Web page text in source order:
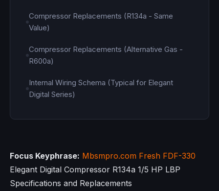
Compressor Replacements (R134a - Same
Value)
Compressor Replacements (Alternative Gas -
R600a)
Internal Wiring Schema (Typical for Elegant
Digital Series)
Focus Keyphrase: Mbsmpro.com Fresh FDF-330
Elegant Digital Compressor R134a 1/5 HP LBP
Specifications and Replacements